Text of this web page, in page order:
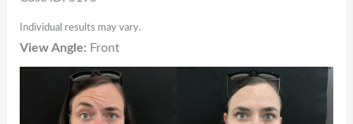
Individual results may vary.
View Angle: Front